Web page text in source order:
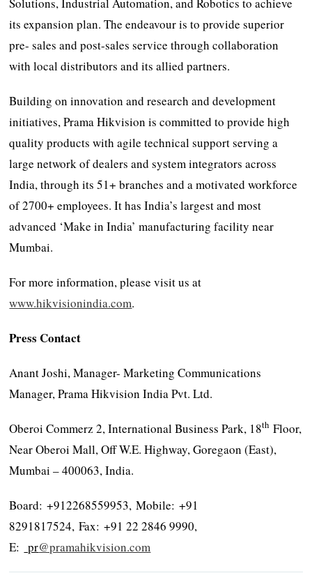
its expansion plan. The endeavour is to provide superior
pre- sales and post-sales service through collaboration
with local distributors and its allied partners.
Building on innovation and research and development
initiatives, Prama Hikvision is committed to provide high
quality products with agile technical support serving a
large network of dealers and system integrators across
India, through its 51+ branches and a motivated workforce
of 2700+ employees. It has India’s largest and most
advanced ‘Make in India’ manufacturing facility near
Mumbai.
For more information, please visit us at
www.hikvisionindia.com.
Press Contact
Anant Joshi, Manager- Marketing Communications
Manager, Prama Hikvision India Pvt. Ltd.
Oberoi Commerz 2, International Business Park, 18th Floor,
Near Oberoi Mall, Off W.E. Highway, Goregaon (East),
Mumbai – 400063, India.
Board: +912268559953, Mobile: +91
8291817524, Fax: +91 22 2846 9990,
E:
pr@pramahikvision.com